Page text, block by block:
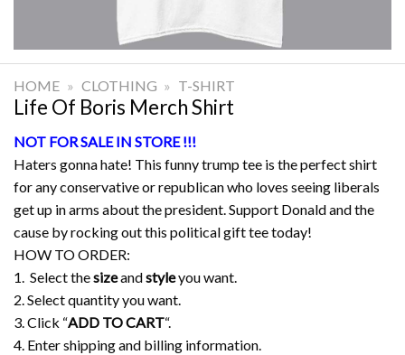
HOME » CLOTHING » T-SHIRT
Life Of Boris Merch Shirt
NOT FOR SALE IN STORE !!!
Haters gonna hate! This funny trump tee is the perfect shirt
for any conservative or republican who loves seeing liberals
get up in arms about the president. Support Donald and the
cause by rocking out this political gift tee today!
HOW TO ORDER:
1. Select thesizeandstyleyou want.
2. Select quantity you want.
3. Click “ADD TO CART“.
4. Enter shipping and billing information.